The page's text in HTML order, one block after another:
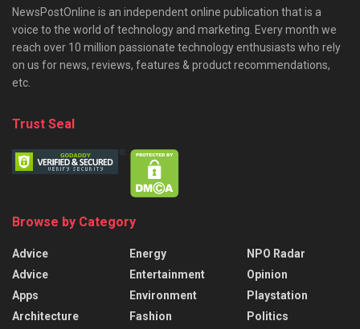
NewsPostOnline is an independent online publication that is a
voice to the world of technology and marketing. Every month we
reach over 10 million passionate technology enthusiasts who rely
on us for news, reviews, features & product recommendations,
etc.
Trust Seal
Browse by Category
Advice
Advice
Apps
Architecture
Energy
Entertainment
Environment
Fashion
NPO Radar
Opinion
Playstation
Politics